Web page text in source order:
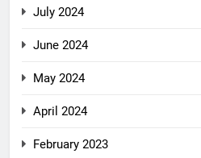
July 2024
June 2024
May 2024
April 2024
February 2023